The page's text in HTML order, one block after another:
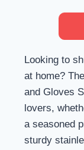
Looking to
at home?
and Gloves
lovers,
a seasoned
sturdy